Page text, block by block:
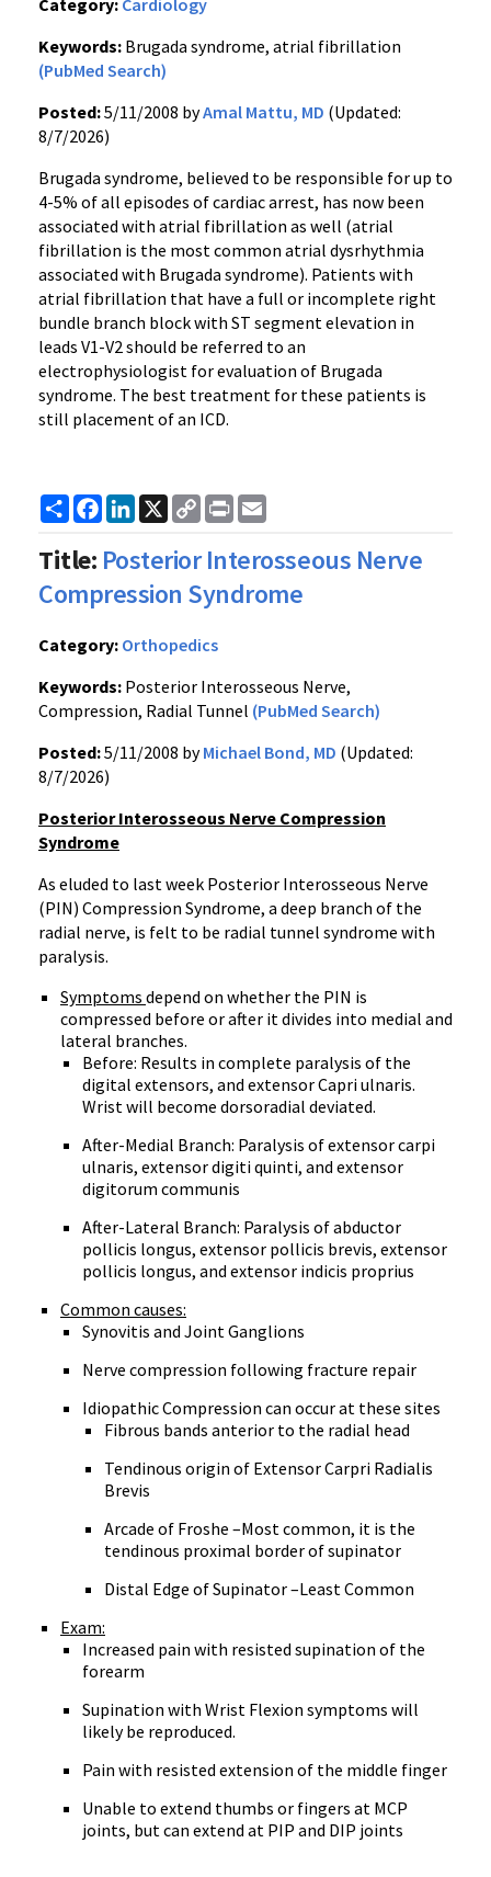
Category: Cardiology
Keywords: Brugada syndrome, atrial fibrillation
(PubMed Search)
Posted:5/11/2008 byAmal Mattu, MD (Updated:
8/7/2026)
Brugada syndrome, believed to be responsible for up to
4-5% of all episodes of cardiac arrest, has now been
associated with atrial fibrillation as well (atrial
fibrillation is the most common atrial dysrhythmia
associated with Brugada syndrome). Patients with
atrial fibrillation that have a full or incomplete right
bundle branch block with ST segment elevation in
leads V1-V2 should be referred to an
electrophysiologist for evaluation of Brugada
syndrome. The best treatment for these patients is
still placement of an ICD.
ShareFacebook
LinkedIn
X
Copy
Link
Print
Title: Posterior Interosseous Nerve
Compression Syndrome
Category: Orthopedics
Keywords: Posterior Interosseous Nerve,
Compression, Radial Tunnel (PubMed Search)
Posted:5/11/2008 byMichael Bond, MD (Updated:
8/7/2026)
Posterior Interosseous Nerve Compression
Syndrome
As eluded to last week Posterior Interosseous Nerve
(PIN) Compression Syndrome, a deep branch of the
radial nerve, is felt to be radial tunnel syndrome with
paralysis.
Symptoms depend on whether the PIN is
compressed before or after it divides into medial and
lateral branches.
Before: Results in complete paralysis of the
digital extensors, and extensor Capri ulnaris.
Wrist will become dorsoradial deviated.
After-Medial Branch: Paralysis of extensor carpi
ulnaris, extensor digiti quinti, and extensor
digitorum communis
After-Lateral Branch: Paralysis of abductor
pollicis longus, extensor pollicis brevis, extensor
pollicis longus, and extensor indicis proprius
Common causes:
Synovitis and Joint Ganglions
Nerve compression following fracture repair
Idiopathic Compression can occur at these sites
Fibrous bands anterior to the radial head
Tendinous origin of Extensor Carpri Radialis
Brevis
Arcade of Froshe –Most common, it is the
tendinous proximal border of supinator
Distal Edge of Supinator –Least Common
Exam:
Increased pain with resisted supination of the
forearm
Supination with Wrist Flexion symptoms will
likely be reproduced.
Pain with resisted extension of the middle finger
Unable to extend thumbs or fingers at MCP
joints, but can extend at PIP and DIP joints